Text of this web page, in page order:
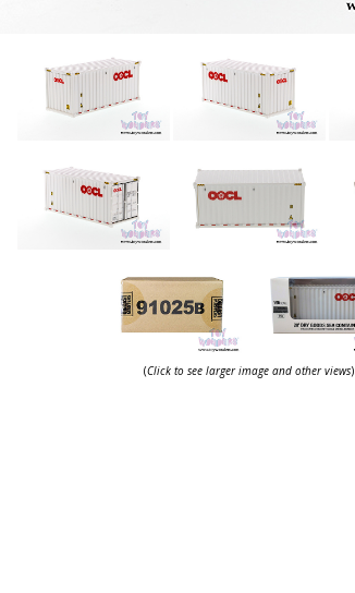
(Click to see larger image and other views)